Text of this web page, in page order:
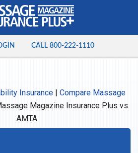
CALL 800-222-1110
Insurance | Compare Massage
Magazine Insurance Plus vs.
AMTA